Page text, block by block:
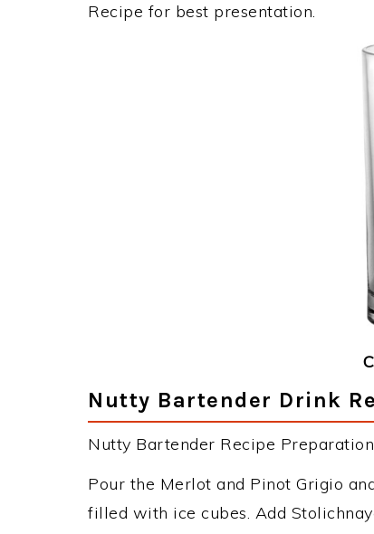
Recipe for best presentation.
Nutty Bartender Drink
Nutty Bartender Recipe
Pour the Merlot and Pinot Grigio
filled with ice cubes. Add